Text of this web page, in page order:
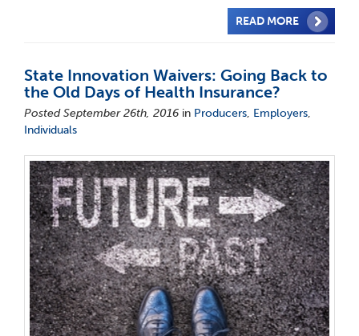
READ MORE
State Innovation Waivers: Going Back to
the Old Days of Health Insurance?
Posted September 26th, 2016 in Producers, Employers,
Individuals